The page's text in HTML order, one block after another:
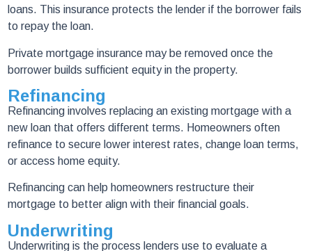
loans. This insurance protects the lender if the borrower fails
to repay the loan.
Private mortgage insurance may be removed once the
borrower builds sufficient equity in the property.
Refinancing
Refinancing involves replacing an existing mortgage with a
new loan that offers different terms. Homeowners often
refinance to secure lower interest rates, change loan terms,
or access home equity.
Refinancing can help homeowners restructure their
mortgage to better align with their financial goals.
Underwriting
Underwriting is the process lenders use to evaluate a